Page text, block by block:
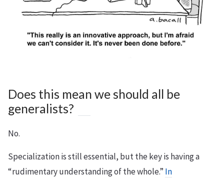
Does this mean we should all be
generalists?
No.
Specialization is still essential, but the key is having a
“rudimentary understanding of the whole.” In